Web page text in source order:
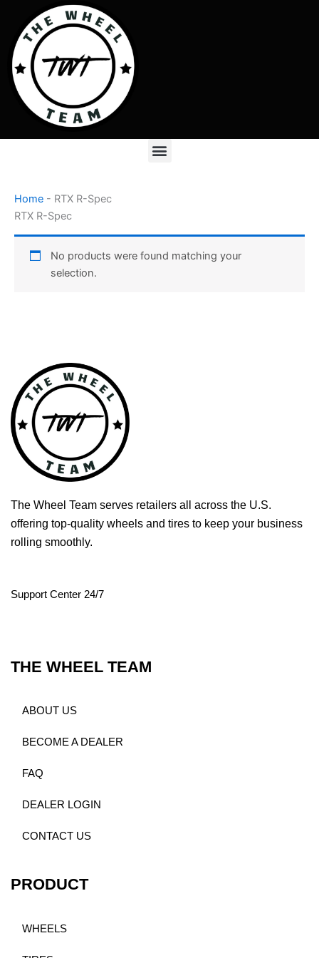
content
Menu
Home - RTX R-Spec
RTX R-Spec
No products were found matching your
selection.
The Wheel Team serves retailers all across the U.S.
offering top-quality wheels and tires to keep your business
rolling smoothly.
Support Center 24/7
THE WHEEL TEAM
ABOUT US
BECOME A DEALER
FAQ
DEALER LOGIN
CONTACT US
PRODUCT
WHEELS